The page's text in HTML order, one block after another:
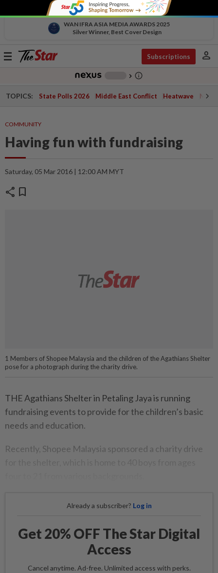
WAN IFRA ASIA MEDIA AWARDS 2025
Silver Winner, Best Cover Design
Toggle
Subscriptions person
chevron_right info_outline
TOPICS: State Polls 2026 Middle East Conflict Heatwave
COMMUNITY
Having fun with fundraising
Saturday, 05 Mar 2016 | 12:00 AM MYT
share bookmark
1 Members of Shopee Malaysia and the children of the Agathians Shelter
pose for a photograph during the charity drive.
THE Agathians Shelter in Petaling Jaya is running
fundraising events to provide for the children’s basic
needs and education.
Recently, Shopee Malaysia sponsored a charity drive
Already a subscriber? Log in
Get 20% OFF The Star Digital
Access
Cancel anytime. Ad-free. Unlimited access with perks.